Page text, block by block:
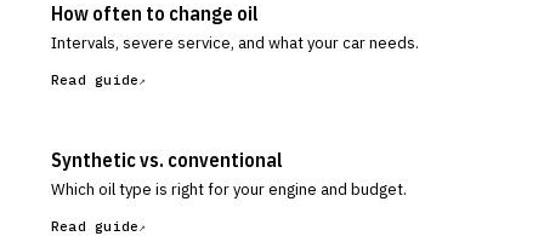
How often to change oil
Intervals, severe service, and what your car needs.
Read guide
Synthetic vs. conventional
Which oil type is right for your engine and budget.
Read guide